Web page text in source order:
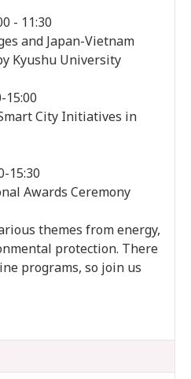
- 11:30
and Japan-Vietnam
Kyushu University
15:00
City Initiatives in
15:30
Awards Ceremony
themes from energy,
protection. There
programs, so join us